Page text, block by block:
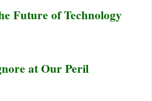
Future of Technology
at Our Peril